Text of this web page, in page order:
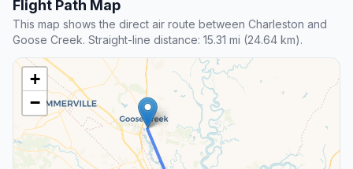
Flight Path Map
This map shows the direct air route between Charleston and
Goose Creek. Straight-line distance: 15.31 mi (24.64 km).
+
−